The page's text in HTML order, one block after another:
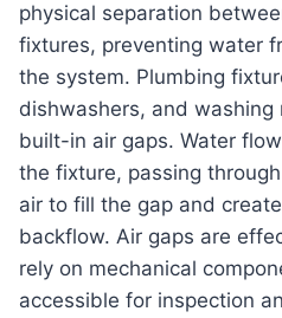
physical separation
fixtures, preventing water
the system. Plumbing
dishwashers, and washing
built-in air gaps. Water
the fixture, passing
air to fill the gap and
backflow. Air gaps are
rely on mechanical
accessible for inspection